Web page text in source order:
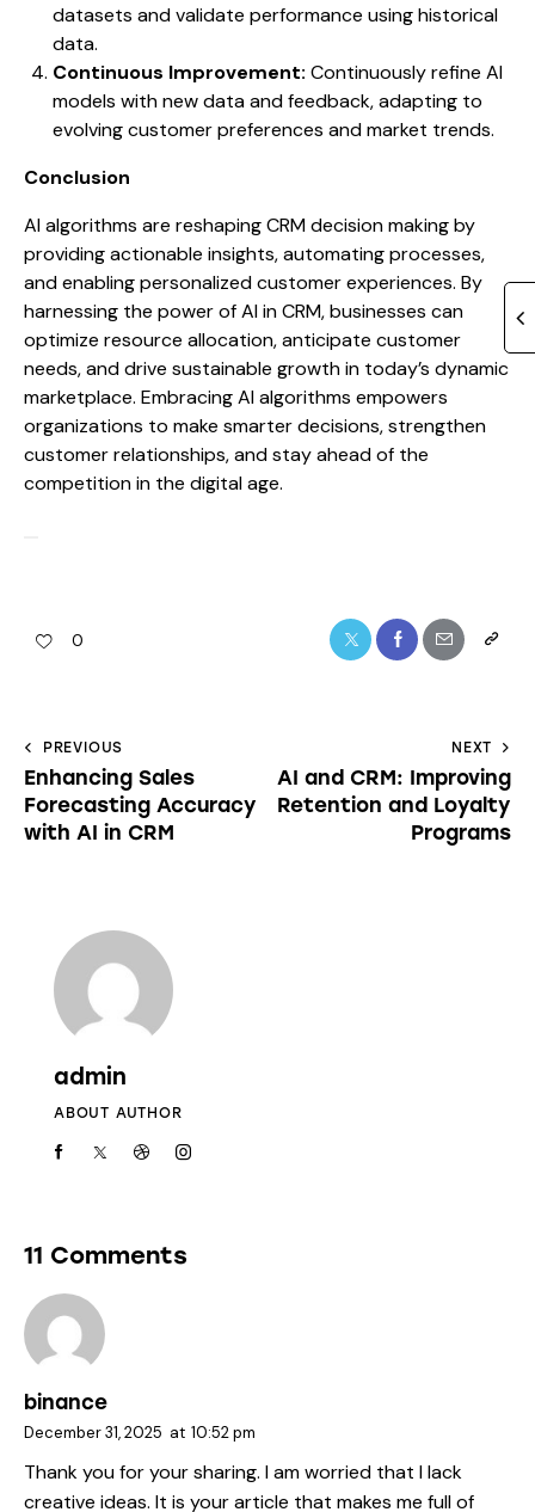
datasets and validate performance using historical
data.
Continuous Improvement: Continuously refine AI
models with new data and feedback, adapting to
evolving customer preferences and market trends.
Conclusion
AI algorithms are reshaping CRM decision making by
providing actionable insights, automating processes,
and enabling personalized customer experiences. By
harnessing the power of AI in CRM, businesses can
optimize resource allocation, anticipate customer
needs, and drive sustainable growth in today’s dynamic
marketplace. Embracing AI algorithms empowers
organizations to make smarter decisions, strengthen
customer relationships, and stay ahead of the
competition in the digital age.
0
PREVIOUS
Enhancing Sales
Forecasting Accuracy
with AI in CRM
NEXT
AI and CRM: Improving
Retention and Loyalty
Programs
admin
ABOUT AUTHOR
11 Comments
binance
December 31, 2025 at 10:52 pm
Thank you for your sharing. I am worried that I lack
creative ideas. It is your article that makes me full of